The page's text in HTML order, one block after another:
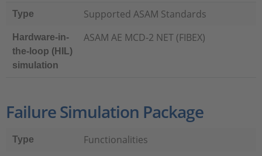
Type Supported ASAM Standards
Hardware-in-
the-loop (HIL)
simulation
ASAM AE MCD-2 NET (FIBEX)
Failure Simulation Package
Type Functionalities